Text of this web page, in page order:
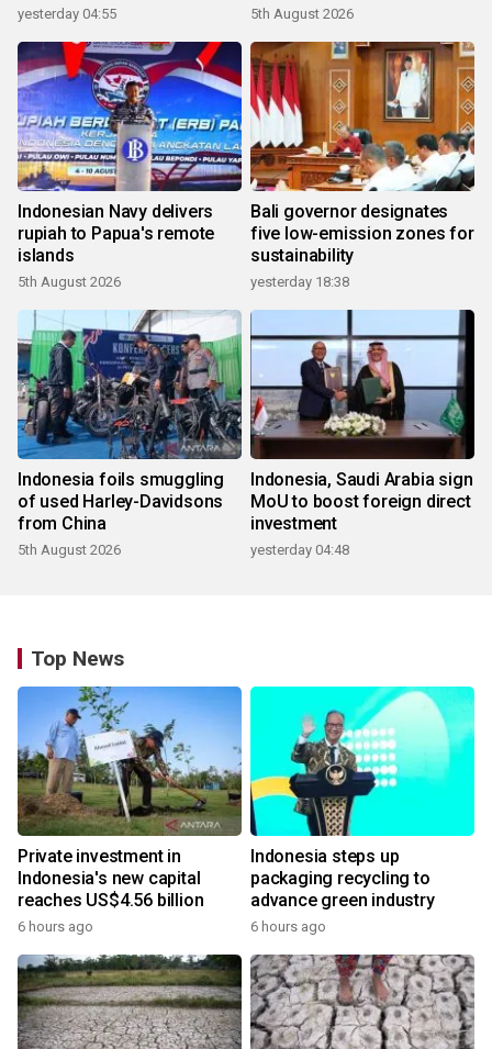
yesterday 04:55 5th August 2026
Indonesian Navy delivers
rupiah to Papua's remote
islands
5th August 2026
Bali governor designates
five low-emission zones for
sustainability
yesterday 18:38
Indonesia foils smuggling
of used Harley-Davidsons
from China
5th August 2026
Indonesia, Saudi Arabia sign
MoU to boost foreign direct
investment
yesterday 04:48
Top News
Private investment in
Indonesia's new capital
reaches US$4.56 billion
6 hours ago
Indonesia steps up
packaging recycling to
advance green industry
6 hours ago